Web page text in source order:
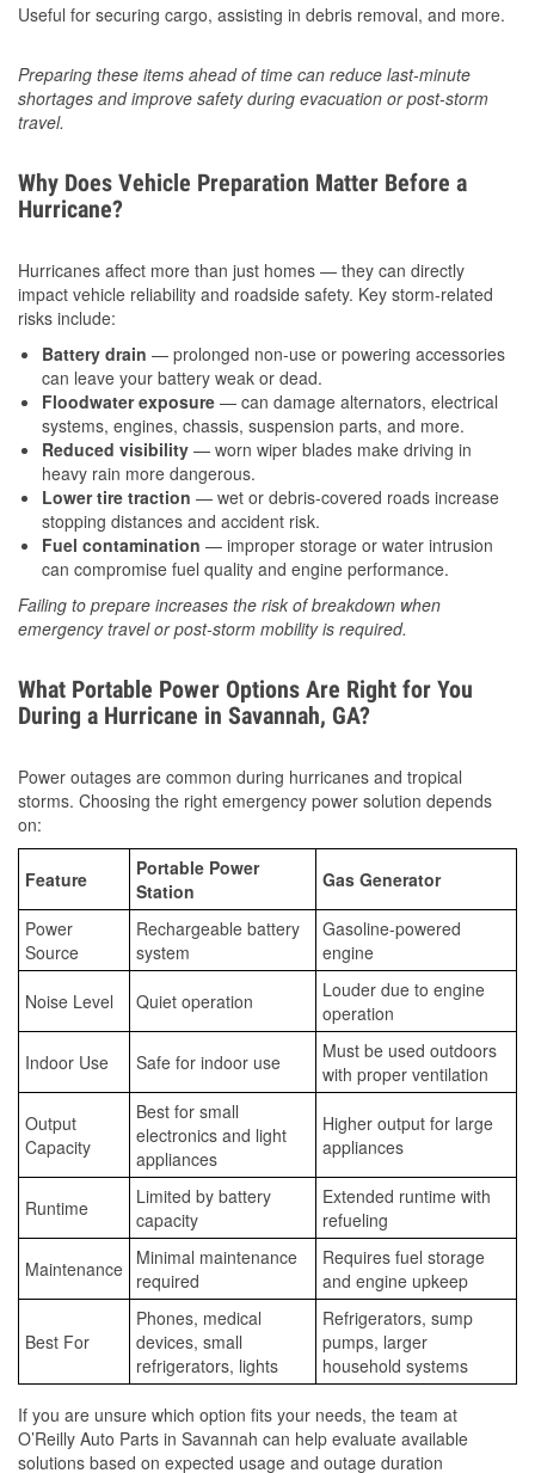
Useful for securing cargo, assisting in debris removal, and more.
Preparing these items ahead of time can reduce last-minute
shortages and improve safety during evacuation or post-storm
travel.
Why Does Vehicle Preparation Matter Before a
Hurricane?
Hurricanes affect more than just homes — they can directly
impact vehicle reliability and roadside safety. Key storm-related
risks include:
Battery drain — prolonged non-use or powering accessories
can leave your battery weak or dead.
Floodwater exposure — can damage alternators, electrical
systems, engines, chassis, suspension parts, and more.
Reduced visibility — worn wiper blades make driving in
heavy rain more dangerous.
Lower tire traction — wet or debris-covered roads increase
stopping distances and accident risk.
Fuel contamination — improper storage or water intrusion
can compromise fuel quality and engine performance.
Failing to prepare increases the risk of breakdown when
emergency travel or post-storm mobility is required.
What Portable Power Options Are Right for You
During a Hurricane in Savannah, GA?
Power outages are common during hurricanes and tropical
storms. Choosing the right emergency power solution depends
on:
Feature
Portable Power
Station
Gas Generator
Power
Source
Rechargeable battery
system
Gasoline-powered
engine
Noise Level Quiet operation
Louder due to engine
operation
Indoor Use Safe for indoor use
Must be used outdoors
with proper ventilation
Output
Capacity
Best for small
electronics and light
appliances
Higher output for large
appliances
Runtime
Limited by battery
capacity
Extended runtime with
refueling
Maintenance Minimal maintenance
required
Requires fuel storage
and engine upkeep
Best For
Phones, medical
devices, small
refrigerators, lights
Refrigerators, sump
pumps, larger
household systems
If you are unsure which option fits your needs, the team at
O’Reilly Auto Parts in Savannah can help evaluate available
solutions based on expected usage and outage duration